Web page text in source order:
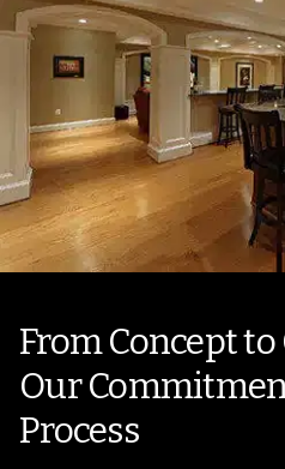
From Concept
Our
Process